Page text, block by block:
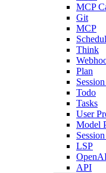
MCP
Git
MCP
Think
Plan
Todo
Tasks
User
Model
LSP
API